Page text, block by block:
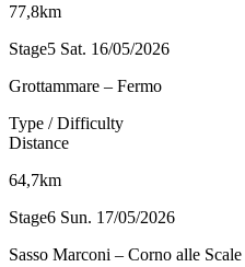
77,8km
Stage5 Sat. 16/05/2026
Grottammare – Fermo
Type / Difficulty
Distance
64,7km
Stage6 Sun. 17/05/2026
Sasso Marconi – Corno alle Scale